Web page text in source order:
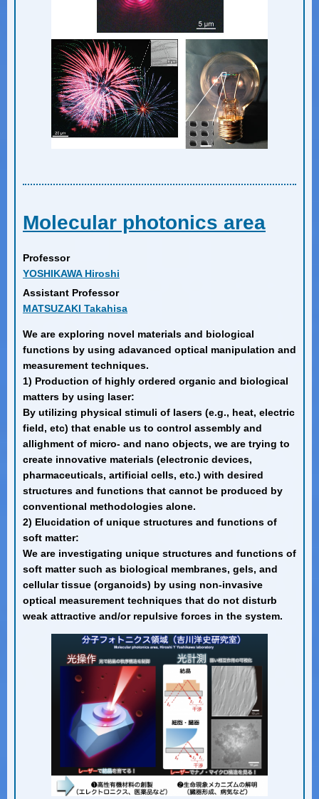
Molecular photonics area
Professor
YOSHIKAWA Hiroshi
Assistant Professor
MATSUZAKI Takahisa
We are exploring novel materials and biological
functions by using adavanced optical manipulation and
measurement techniques.
1) Production of highly ordered organic and biological
matters by using laser:
By utilizing physical stimuli of lasers (e.g., heat, electric
field, etc) that enable us to control assembly and
allighment of micro- and nano objects, we are trying to
create innovative materials (electronic devices,
pharmaceuticals, artificial cells, etc.) with desired
structures and functions that cannot be produced by
conventional methodologies alone.
2) Elucidation of unique structures and functions of
soft matter:
We are investigating unique structures and functions of
soft matter such as biological membranes, gels, and
cellular tissue (organoids) by using non-invasive
optical measurement techniques that do not disturb
weak attractive and/or repulsive forces in the system.